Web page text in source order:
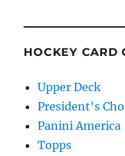
HOCKEY CARD
Upper Deck
President's
Panini America
Topps